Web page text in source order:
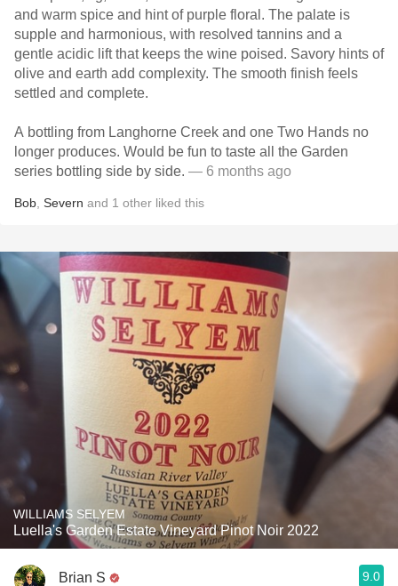
and warm spice and hint of purple floral. The palate is
supple and harmonious, with resolved tannins and a
gentle acidic lift that keeps the wine poised. Savory hints of
olive and earth add complexity. The smooth finish feels
settled and complete.
A bottling from Langhorne Creek and one Two Hands no
longer produces. Would be fun to taste all the Garden
series bottling side by side. — 6 months ago
Bob Severn and 1 other liked this
WILLIAMS SELYEM
Luella's Garden Estate Vineyard Pinot Noir 2022
Brian S 9.0